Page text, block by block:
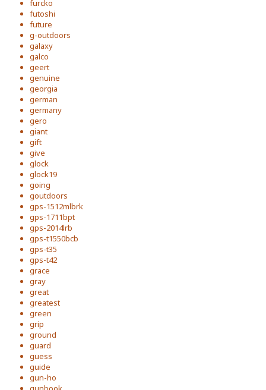
furcko
futoshi
future
g-outdoors
galaxy
galco
geert
genuine
georgia
german
germany
gero
giant
gift
give
glock
glock19
going
goutdoors
gps-1512mlbrk
gps-1711bpt
gps-2014lrb
gps-t1550bcb
gps-t35
gps-t42
grace
gray
great
greatest
green
grip
ground
guard
guess
guide
gun-ho